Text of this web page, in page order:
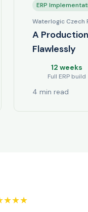
ERP
Waterlogic Czech
A
Flawlessly
12 weeks
Full ERP build
4 min read